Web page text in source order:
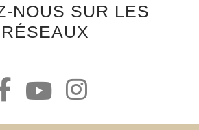
NOUS SUR LES
RÉSEAUX